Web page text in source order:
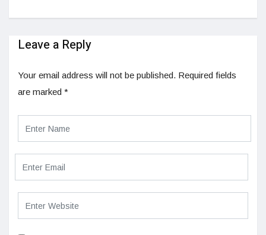
Leave a Reply
Your email address will not be published. Required fields
are marked *